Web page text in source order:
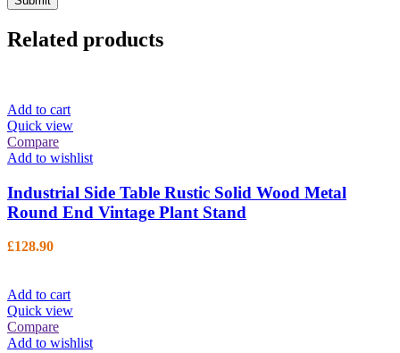
Related products
Add to cart
Quick view
Compare
Add to wishlist
Industrial Side Table Rustic Solid Wood Metal
Round End Vintage Plant Stand
£128.90
Add to cart
Quick view
Compare
Add to wishlist